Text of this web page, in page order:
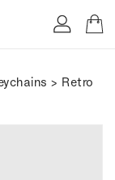
> Retro